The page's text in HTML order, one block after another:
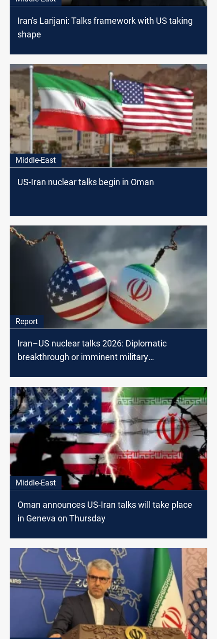
Iran's Larijani: Talks framework with US taking
shape
Middle-East
US-Iran nuclear talks begin in Oman
Report
Iran–US nuclear talks 2026: Diplomatic
breakthrough or imminent military
Middle-East
Oman announces US-Iran talks will take place
in Geneva on Thursday